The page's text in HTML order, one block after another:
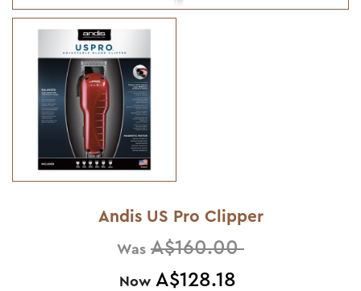
Andis US Pro Clipper
Was A$160.00
Now A$128.18